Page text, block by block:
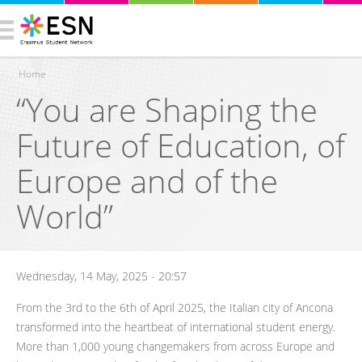
You are here
Home
“You are Shaping the
Future of Education, of
Europe and of the
World”
Wednesday, 14 May, 2025 - 20:57
From the 3rd to the 6th of April 2025, the Italian city of Ancona
transformed into the heartbeat of international student energy.
More than 1,000 young changemakers from across Europe and